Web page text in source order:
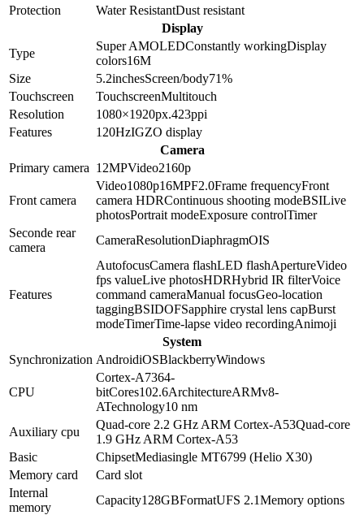
Protection
Water ResistantDust resistant
Display
Type
Super AMOLEDConstantly workingDisplay
colors16M
Size
5.2inchesScreen/body71%
Touchscreen
TouchscreenMultitouch
Resolution
1080×1920px.423ppi
Features
120HzIGZO display
Camera
Primary camera 12MPVideo2160p
Front camera
Video1080p16MPF2.0Frame frequencyFront
camera HDRContinuous shooting modeBSILive
photosPortrait modeExposure controlTimer
Seconde rear
camera
CameraResolutionDiaphragmOIS
Features
AutofocusCamera flashLED flashApertureVideo
fps valueLive photosHDRHybrid IR filterVoice
command cameraManual focusGeo-location
taggingBSIDOFSapphire crystal lens capBurst
modeTimerTime-lapse video recordingAnimoji
System
Synchronization AndroidiOSBlackberryWindows
CPU
Cortex-A7364-
bitCores102.6ArchitectureARMv8-
ATechnology10 nm
Auxiliary cpu
Quad-core 2.2 GHz ARM Cortex-A53Quad-core
1.9 GHz ARM Cortex-A53
Basic
ChipsetMediasingle MT6799 (Helio X30)
Memory card
Card slot
Internal
memory
Capacity128GBFormatUFS 2.1Memory options